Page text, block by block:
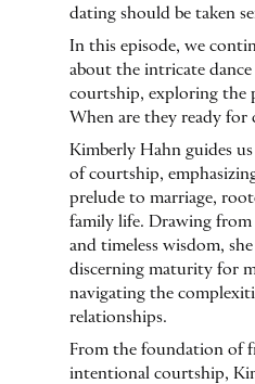
dating should be taken
In this episode, we
about the intricate
courtship, exploring the
When are they ready for
Kimberly Hahn guides
of courtship,
prelude to marriage,
family life. Drawing from
and timeless wisdom,
discerning maturity for
navigating the
relationships.
From the foundation of
intentional courtship,